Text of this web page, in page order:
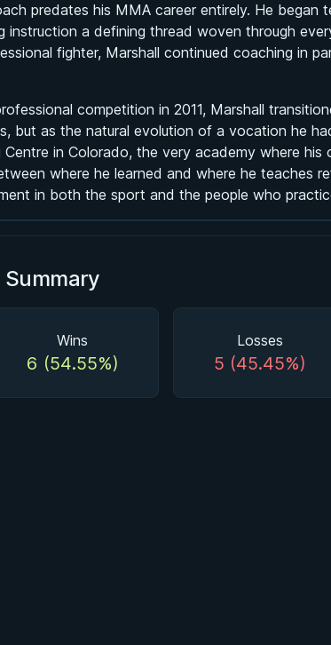
predates his MMA career entirely. He began
instruction a defining thread woven through
fighter, Marshall continued coaching in
competition in 2011, Marshall
but as the natural evolution of a vocation he
in Colorado, the very academy where his
where he learned and where he teaches
in both the sport and the people who
Wins
6 (54.55%)
Losses
5 (45.45%)